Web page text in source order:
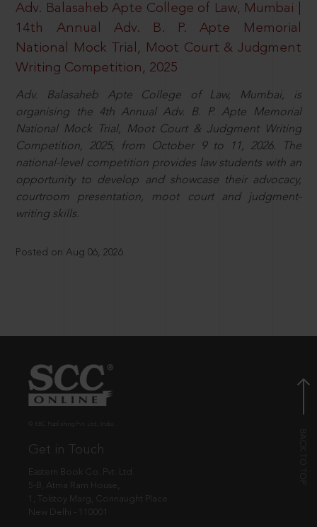
Adv. Balasaheb Apte College of Law, Mumbai |
14th Annual Adv. B. P. Apte Memorial
National Mock Trial, Moot Court & Judgment
Writing Competition, 2025
Adv. Balasaheb Apte College of Law, Mumbai, is
organising the 4th Annual Adv. B. P. Apte Memorial
National Mock Trial, Moot Court & Judgment Writing
Competition, 2025, from October 9 to 11, 2026. The
national-level competition provides law students with an
opportunity to develop and showcase their advocacy,
courtroom presentation, moot court and judgment-
writing skills.
Posted on Aug 06, 2026
Get in Touch
Eastern Book Co. Pvt. Ltd.
5-B, Atma Ram House,
1, Tolstoy Marg, Connaught Place
New Delhi - 110001